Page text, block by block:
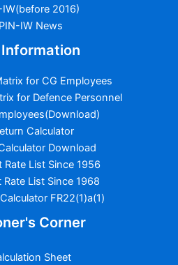
2016)
IW News
for CG Employees
for Defence Personnel
Calculator
Download
Rate List Since 1956
Rate List Since 1968
FR22(1)a(1)
Corner
Sheet